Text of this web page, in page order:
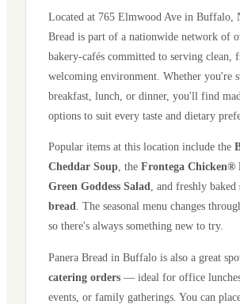
Located at 765 Elmwood Ave in Buffalo
Bread is part of a nationwide network of
bakery-cafés committed to serving clean,
welcoming environment. Whether you're
breakfast, lunch, or dinner, you'll find
options to suit every taste and dietary
Popular items at this location include the
Cheddar Soup , the Frontega Chicken®
Green Goddess Salad , and freshly baked
bread . The seasonal menu changes
so there's always something new to try.
Panera Bread in Buffalo is also a great
catering orders — ideal for office
events, or family gatherings. You can